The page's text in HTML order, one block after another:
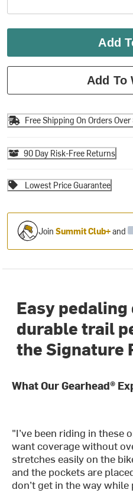
Add
Add To
Free Shipping On Orders
90 Day Risk-Free Returns
Lowest Price Guarantee
JoinSummit Club+and
Easy
durable trail
the Signature
What Our Gearhead®
"I’ve been riding in these
want coverage without
stretches easily on the
and the pockets are
don’t get in the way while